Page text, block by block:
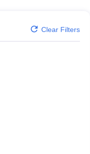
Clear Filters